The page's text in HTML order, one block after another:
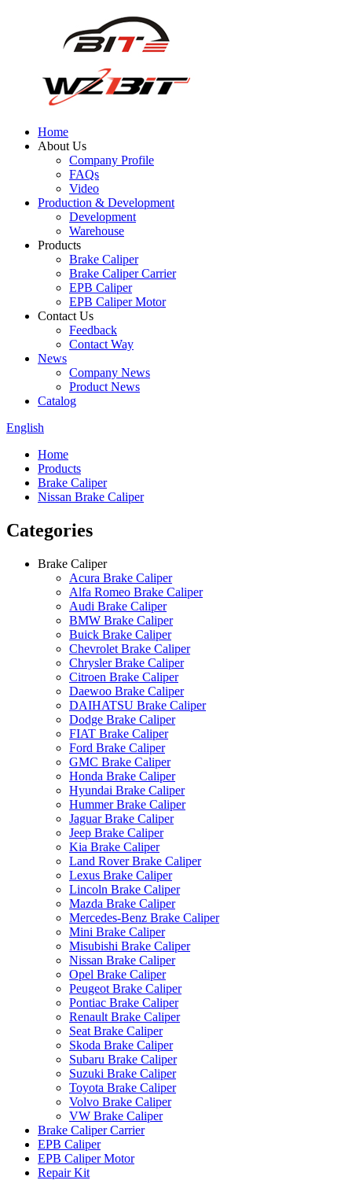
Home
About Us
Company Profile
FAQs
Video
Production & Development
Development
Warehouse
Products
Brake Caliper
Brake Caliper Carrier
EPB Caliper
EPB Caliper Motor
Contact Us
Feedback
Contact Way
News
Company News
Product News
Catalog
English
Home
Products
Brake Caliper
Nissan Brake Caliper
Categories
Brake Caliper
Acura Brake Caliper
Alfa Romeo Brake Caliper
Audi Brake Caliper
BMW Brake Caliper
Buick Brake Caliper
Chevrolet Brake Caliper
Chrysler Brake Caliper
Citroen Brake Caliper
Daewoo Brake Caliper
DAIHATSU Brake Caliper
Dodge Brake Caliper
FIAT Brake Caliper
Ford Brake Caliper
GMC Brake Caliper
Honda Brake Caliper
Hyundai Brake Caliper
Hummer Brake Caliper
Jaguar Brake Caliper
Jeep Brake Caliper
Kia Brake Caliper
Land Rover Brake Caliper
Lexus Brake Caliper
Lincoln Brake Caliper
Mazda Brake Caliper
Mercedes-Benz Brake Caliper
Mini Brake Caliper
Misubishi Brake Caliper
Nissan Brake Caliper
Opel Brake Caliper
Peugeot Brake Caliper
Pontiac Brake Caliper
Renault Brake Caliper
Seat Brake Caliper
Skoda Brake Caliper
Subaru Brake Caliper
Suzuki Brake Caliper
Toyota Brake Caliper
Volvo Brake Caliper
VW Brake Caliper
Brake Caliper Carrier
EPB Caliper
EPB Caliper Motor
Repair Kit